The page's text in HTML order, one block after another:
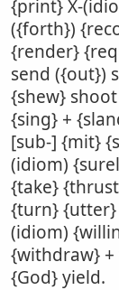
{print} X-
({forth})
{render}
send ({out})
{shew}
{sing} +
[sub-] {mit}
(idiom)
{take}
{turn} {utter}
(idiom)
{withdraw}
{God} yield.